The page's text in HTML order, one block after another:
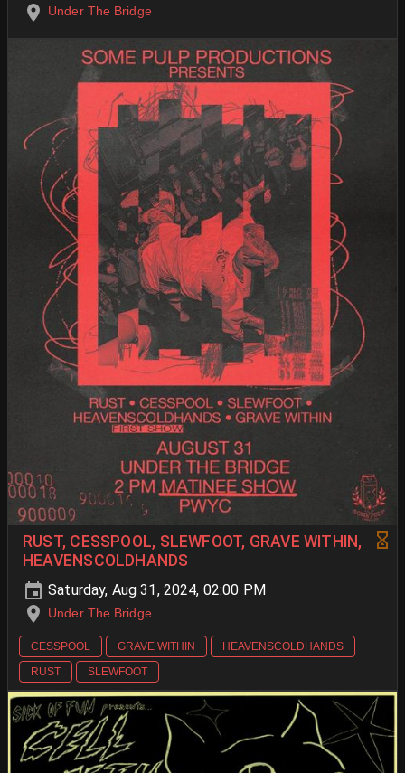
Under The Bridge
RUST, CESSPOOL, SLEWFOOT, GRAVE WITHIN,
HEAVENSCOLDHANDS
Saturday, Aug 31, 2024, 02:00 PM
Under The Bridge
CESSPOOL GRAVE WITHIN
HEAVENSCOLDHANDS
RUST
SLEWFOOT